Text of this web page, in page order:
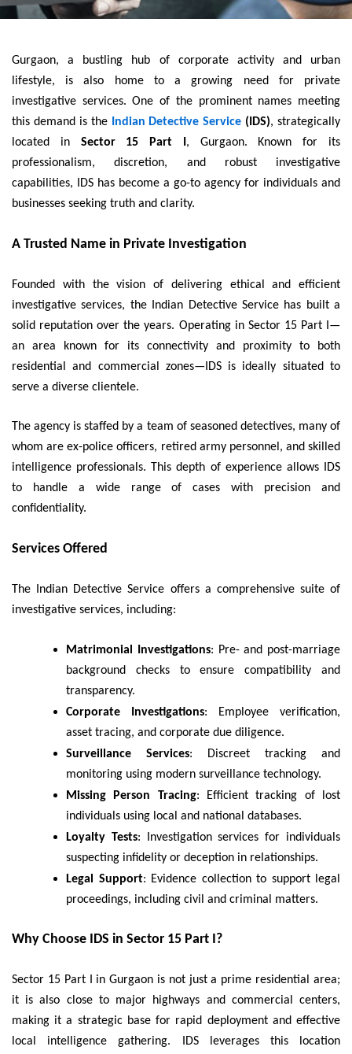
Gurgaon, a bustling hub of corporate activity and urban
lifestyle, is also home to a growing need for private
investigative services. One of the prominent names meeting
this demand is the Indian Detective Service (IDS), strategically
located in Sector 15 Part I, Gurgaon. Known for its
professionalism, discretion, and robust investigative
capabilities, IDS has become a go-to agency for individuals and
businesses seeking truth and clarity.
A Trusted Name in Private Investigation
Founded with the vision of delivering ethical and efficient
investigative services, the Indian Detective Service has built a
solid reputation over the years. Operating in Sector 15 Part I—
an area known for its connectivity and proximity to both
residential and commercial zones—IDS is ideally situated to
serve a diverse clientele.
The agency is staffed by a team of seasoned detectives, many of
whom are ex-police officers, retired army personnel, and skilled
intelligence professionals. This depth of experience allows IDS
to handle a wide range of cases with precision and
confidentiality.
Services Offered
The Indian Detective Service offers a comprehensive suite of
investigative services, including:
Matrimonial Investigations: Pre- and post-marriage
background checks to ensure compatibility and
transparency.
Corporate Investigations: Employee verification,
asset tracing, and corporate due diligence.
Surveillance Services: Discreet tracking and
monitoring using modern surveillance technology.
Missing Person Tracing: Efficient tracking of lost
individuals using local and national databases.
Loyalty Tests: Investigation services for individuals
suspecting infidelity or deception in relationships.
Legal Support: Evidence collection to support legal
proceedings, including civil and criminal matters.
Why Choose IDS in Sector 15 Part I?
Sector 15 Part I in Gurgaon is not just a prime residential area;
it is also close to major highways and commercial centers,
making it a strategic base for rapid deployment and effective
local intelligence gathering. IDS leverages this location